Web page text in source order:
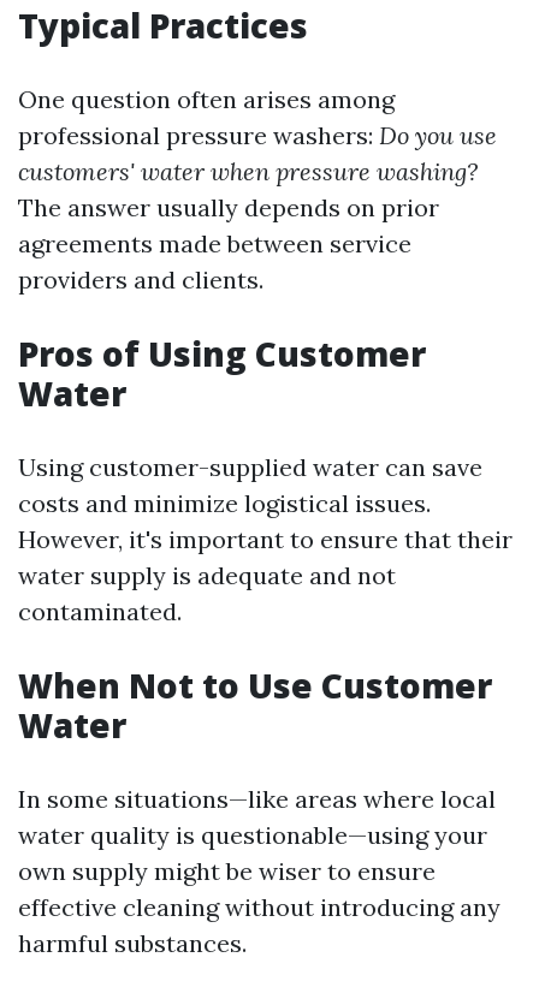
Typical Practices
One question often arises among
professional pressure washers: Do you use
customers' water when pressure washing?
The answer usually depends on prior
agreements made between service
providers and clients.
Pros of Using Customer
Water
Using customer-supplied water can save
costs and minimize logistical issues.
However, it's important to ensure that their
water supply is adequate and not
contaminated.
When Not to Use Customer
Water
In some situations—like areas where local
water quality is questionable—using your
own supply might be wiser to ensure
effective cleaning without introducing any
harmful substances.